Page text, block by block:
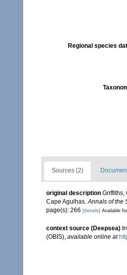
Regional species
Sources (2)
original description Griffiths,
Cape Agulhas.Annals of the
page(s): 266 [details] Available
context source (Deepsea)
(OBIS) available online at